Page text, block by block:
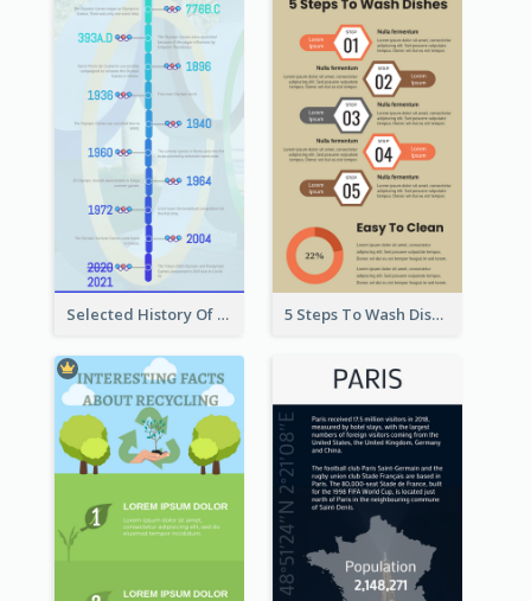
Selected History Of Olympics Timeline Infographic 5 Steps To Wash Dishes Infographic